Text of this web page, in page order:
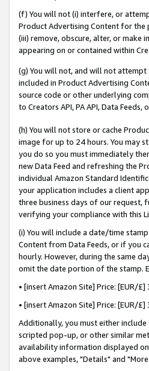
(f) You will not (i) interfere, or
Product Advertising Content for the
(iii) remove, obscure, alter, or
appearing on or contained within
(g) You will not, and will not
included in Product Advertising
source code or other underlying
to Creators API, PA API, Data
(h) You will not store or cache
image for up to 24 hours. You may
you do so you must immediately
new Data Feed and refreshing the
individual Amazon Standard
your application includes a client
three business days of our request,
verifying your compliance with this
(i) You will include a date/time
Content from Data Feeds, or if you
hourly. However, during the same
omit the date portion of the stamp.
• [insert Amazon Site] Price:
• [insert Amazon Site] Price: [EUR/
Additionally, you must either
scripted pop-up, or other similar
availability information displayed
above examples, "Details" and